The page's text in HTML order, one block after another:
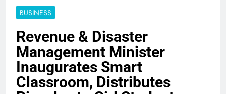
BUSINESS
Revenue & Disaster
Management Minister
Inaugurates Smart
Classroom, Distributes